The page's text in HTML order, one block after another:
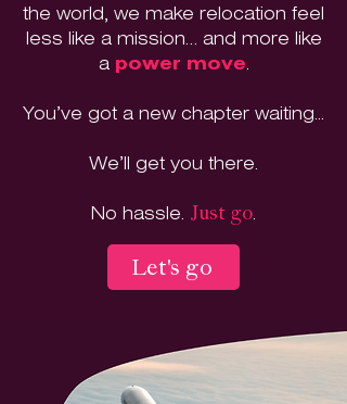
the world, we make relocation feel
less like a mission… and more like
a power move
You’ve got a new chapter waiting...
We’ll get you there.
No hassle. Just go
Let's go